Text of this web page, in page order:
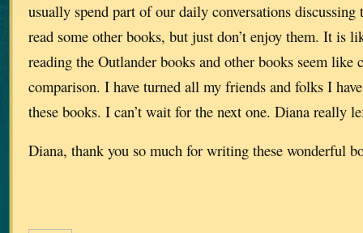
usually spend part of our daily conversations
read some other books, but just don’t enjoy them. It is
reading the Outlander books and other books seem like
comparison. I have turned all my friends and folks I
these books. I can’t wait for the next one. Diana really
Diana, thank you so much for writing these wonderful